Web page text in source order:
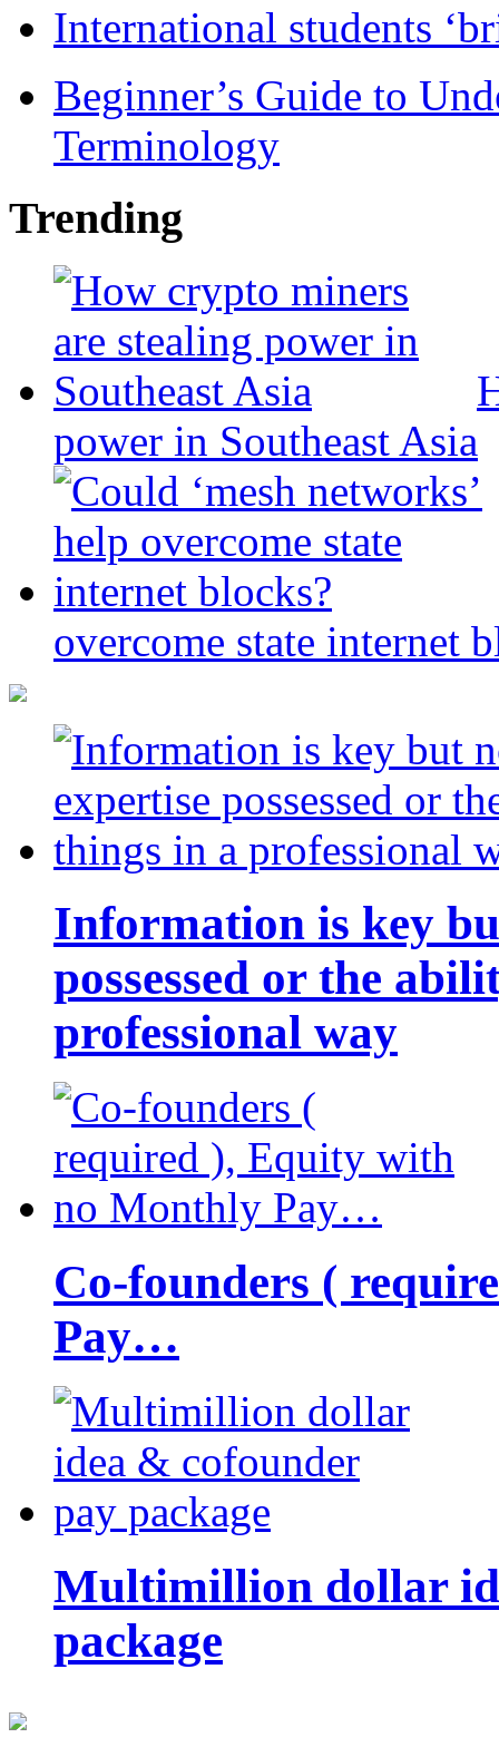
International students
Beginner’s Guide to
Terminology
Trending
power in Southeast Asia
overcome state internet
Information is key
possessed or the
professional way
Co-founders (
Pay…
Multimillion dollar
package